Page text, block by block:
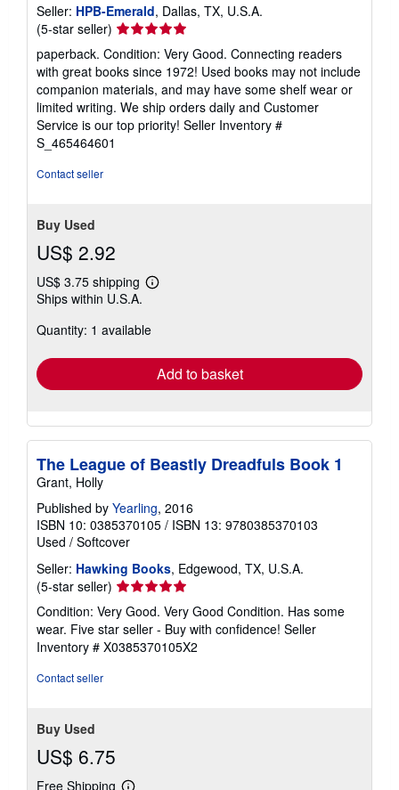
Seller: HPB-Emerald, Dallas, TX, U.S.A.
(5-star seller) Seller
rating
5
out
of
5
stars
paperback. Condition: Very Good. Connecting readers
with great books since 1972! Used books may not include
companion materials, and may have some shelf wear or
limited writing. We ship orders daily and Customer
Service is our top priority! Seller Inventory #
S_465464601
Contact seller
Buy Used
US$ 2.92
US$ 3.75 shipping
Learn
shipping
Ships within U.S.A.
Quantity: 1 available
Add to basket
The League of Beastly Dreadfuls Book 1
Grant, Holly
Published by Yearling, 2016
ISBN 10: 0385370105 / ISBN 13: 9780385370103
Used / Softcover
Seller: Hawking Books, Edgewood, TX, U.S.A.
(5-star seller) Seller
rating
5
out
of
Condition: Very Good. Very Good Condition. Has some
wear. Five star seller - Buy with confidence! Seller
Inventory # X0385370105X2
Contact seller
Buy Used
US$ 6.75
Free Shipping